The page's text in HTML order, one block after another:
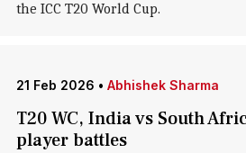
the ICC T20 World Cup.
21 Feb 2026 • Abhishek Sharma
T20 WC, India vs South
player battles